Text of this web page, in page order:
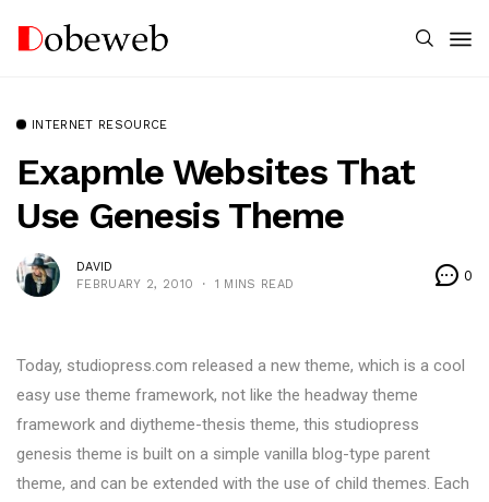
INTERNET RESOURCE
Exapmle Websites That
Use Genesis Theme
DAVID
FEBRUARY 2, 2010
1 MINS READ
0
Today, studiopress.com released a new theme, which is a cool
easy use theme framework, not like the headway theme
framework and diytheme-thesis theme, this studiopress
genesis theme is built on a simple vanilla blog-type parent
theme, and can be extended with the use of child themes. Each